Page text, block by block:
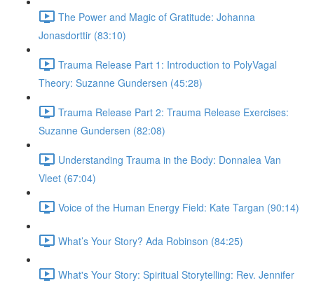
The Power and Magic of Gratitude: Johanna
Jonasdorttir (83:10)
Trauma Release Part 1: Introduction to PolyVagal
Theory: Suzanne Gundersen (45:28)
Trauma Release Part 2: Trauma Release Exercises:
Suzanne Gundersen (82:08)
Understanding Trauma in the Body: Donnalea Van
Vleet (67:04)
Voice of the Human Energy Field: Kate Targan (90:14)
What’s Your Story? Ada Robinson (84:25)
What's Your Story: Spiritual Storytelling: Rev. Jennifer